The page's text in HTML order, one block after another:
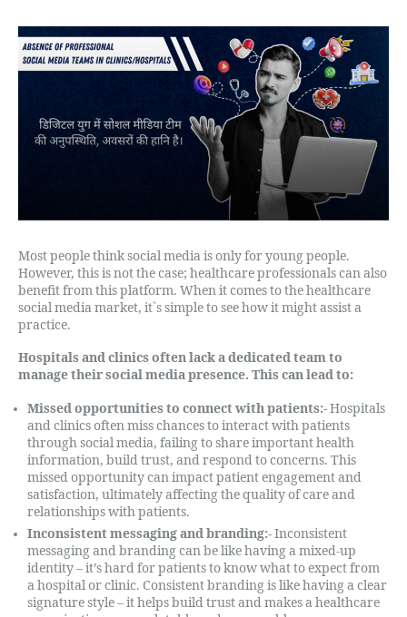
Most people think social media is only for young people.
However, this is not the case; healthcare professionals can also
benefit from this platform. When it comes to the healthcare
social media market, it`s simple to see how it might assist a
practice.
Hospitals and clinics often lack a dedicated team to
manage their social media presence. This can lead to:
Missed opportunities to connect with patients:-Hospitals
and clinics often miss chances to interact with patients
through social media, failing to share important health
information, build trust, and respond to concerns. This
missed opportunity can impact patient engagement and
satisfaction, ultimately affecting the quality of care and
relationships with patients.
Inconsistent messaging and branding:-Inconsistent
messaging and branding can be like having a mixed-up
identity – it’s hard for patients to know what to expect from
a hospital or clinic. Consistent branding is like having a clear
signature style – it helps build trust and makes a healthcare